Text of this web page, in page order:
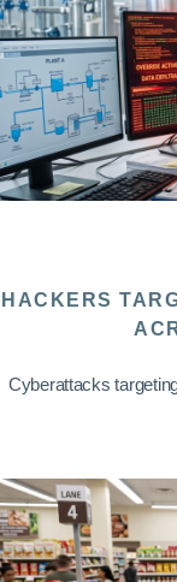
HACKERS
Cyberattacks